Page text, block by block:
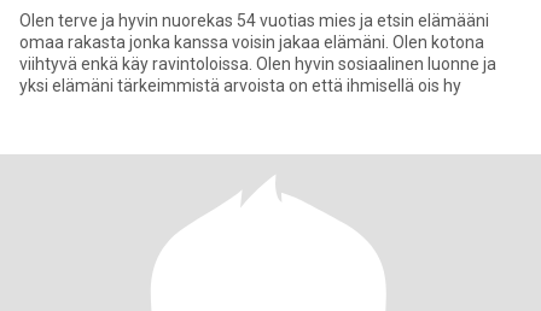
Olen terve ja hyvin nuorekas 54 vuotias mies ja etsin elämääni
omaa rakasta jonka kanssa voisin jakaa elämäni. Olen kotona
viihtyvä enkä käy ravintoloissa. Olen hyvin sosiaalinen luonne ja
yksi elämäni tärkeimmistä arvoista on että ihmisellä ois hy